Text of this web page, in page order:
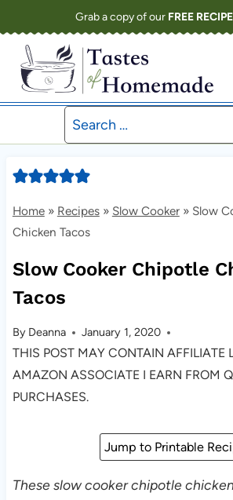
to
content
Grab a copy of our FREE
Search
for:
Home» Recipes» Slow Cooker» Slow
Chicken Tacos
Slow Cooker Chipotle
Tacos
By Deanna January 1, 2020
THIS POST MAY CONTAIN AFFILIATE
AMAZON ASSOCIATE I EARN FROM
PURCHASES.
Jump to Printable
These slow cooker chipotle